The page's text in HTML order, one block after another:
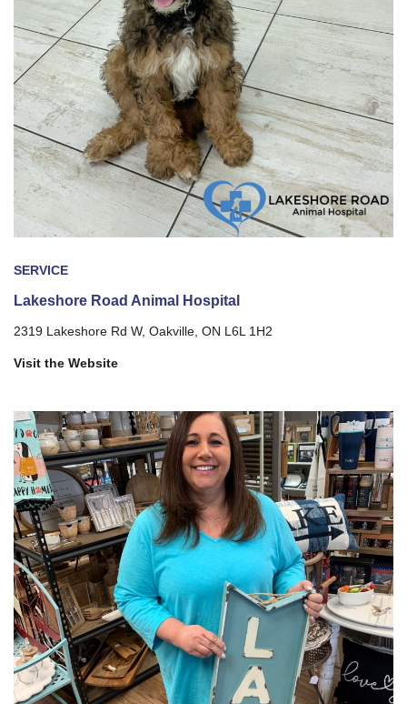
SERVICE
Lakeshore Road Animal Hospital
2319 Lakeshore Rd W, Oakville, ON L6L 1H2
Visit the Website